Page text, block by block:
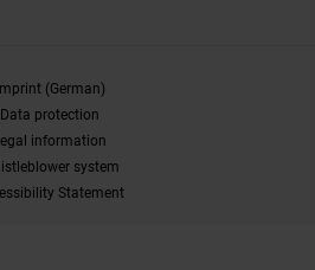
(German)
Data protection
information
system
Statement